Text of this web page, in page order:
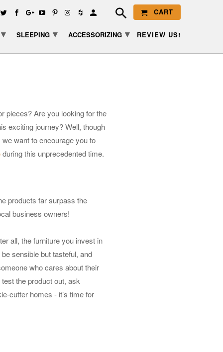
pieces? Are you looking for the
exciting journey? Well, though
want to encourage you to
during this unprecedented time.
products far surpass the
business owners!
all, the furniture you invest in
sensible but tasteful, and
who cares about their
the product out, ask
cutter homes - it’s time for
CART
▾ SLEEPING ▾ ACCESSORIZING ▾ REVIEW US!